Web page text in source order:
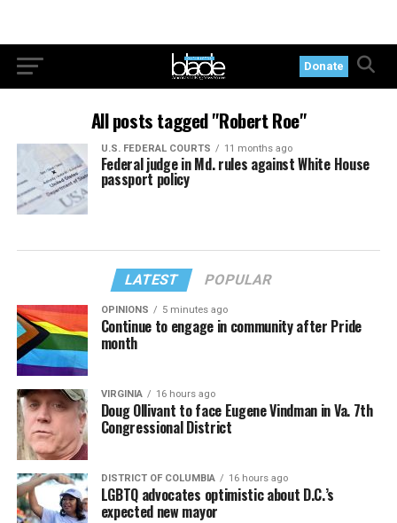
Donate
All posts tagged "Robert Roe"
U.S. FEDERAL COURTS 11 months ago
Federal judge in Md. rules against White House
passport policy
LATEST POPULAR
OPINIONS 5 minutes ago
Continue to engage in community after Pride
month
VIRGINIA 16 hours ago
Doug Ollivant to face Eugene Vindman in Va. 7th
Congressional District
DISTRICT OF COLUMBIA 16 hours ago
LGBTQ advocates optimistic about D.C.’s
expected new mayor